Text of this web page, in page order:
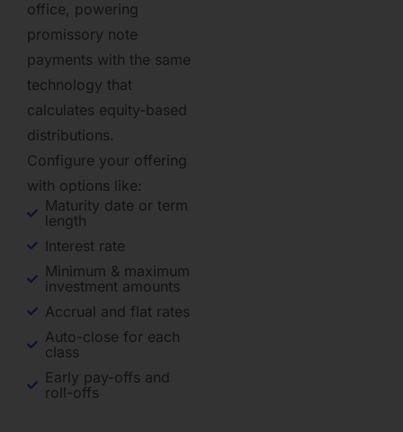
office, powering
promissory note
payments with the same
technology that
calculates equity-based
distributions.
Configure your offering
with options like:
Maturity date or term
length
Interest rate
Minimum & maximum
investment amounts
Accrual and flat rates
Auto-close for each
class
Early pay-offs and
roll-offs